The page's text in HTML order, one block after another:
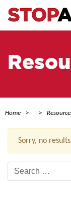
Home
Sorry, no
Search
for: